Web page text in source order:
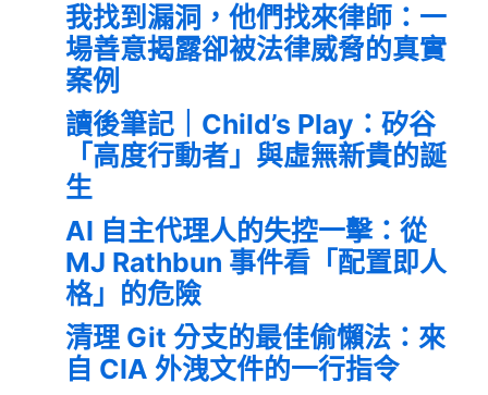
我找到漏洞，他們找來律師：一
場善意揭露卻被法律威脅的真實
案例
讀後筆記｜Child’s Play：矽谷
「高度行動者」與虛無新貴的誕
生
AI 自主代理人的失控一擊：從
MJ Rathbun 事件看「配置即人
格」的危險
清理 Git 分支的最佳偷懶法：來
自 CIA 外洩文件的一行指令